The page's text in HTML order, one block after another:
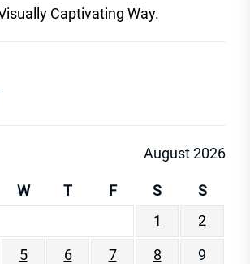
Captivating Way.
August 2026
W T F S
S
1
2
5 6 7 8
9